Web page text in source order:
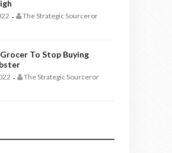
- The Strategic Sourceror
To Stop Buying
- The Strategic Sourceror